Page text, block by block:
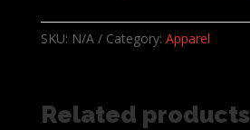
Beer
selection
quantity
SKU: N/A Category: Apparel
Related products